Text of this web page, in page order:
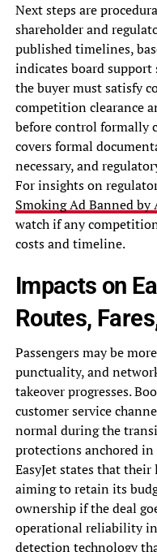
Next steps are
shareholder and
published timelines,
indicates board support
the buyer must satisfy
competition clearance
before control formally
covers formal
necessary, and
For insights on
Smoking Ad Banned by
watch if any
costs and timeline.
Impacts on
Routes,
Passengers may be
punctuality, and
takeover progresses.
customer service
normal during the
protections anchored
EasyJet states that
aiming to retain its
ownership if the deal
operational reliability
detection technology